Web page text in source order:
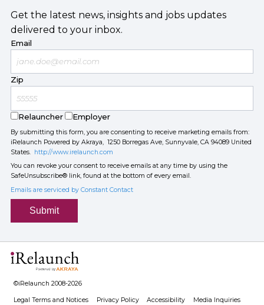
Get the latest news, insights and jobs updates
delivered to your inbox.
Email
Zip
Relauncher Employer
By submitting this form, you are consenting to receive marketing emails from:
iRelaunch Powered by Akraya, 1250 Borregas Ave, Sunnyvale, CA 94089 United
States. http://www.irelaunch.com
You can revoke your consent to receive emails at any time by using the
SafeUnsubscribe® link, found at the bottom of every email.
Emails are serviced by Constant Contact
Submit
©iRelaunch 2008-2026
Legal Terms and Notices Privacy Policy Accessibility Media Inquiries